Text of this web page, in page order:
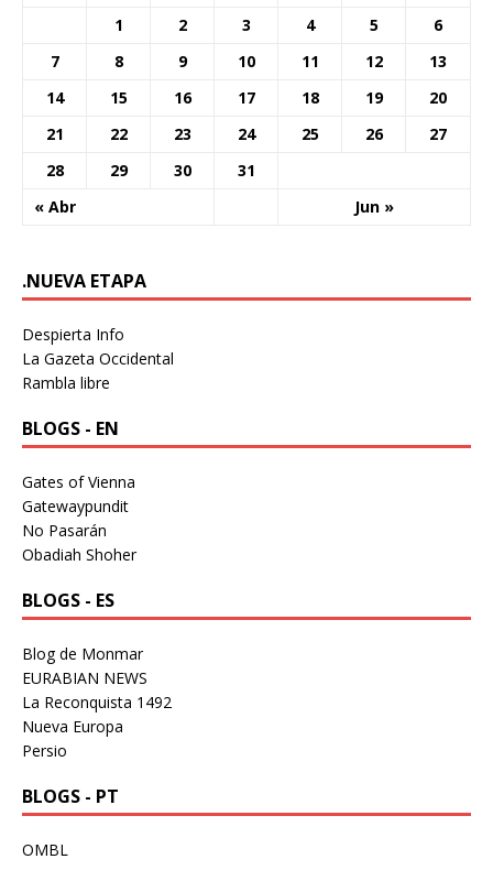
« Abr Jun »
1 2 3 4 5
6
7
8 9 10 11 12
13
14
15 16 17 18 19
20
21
22 23 24 25 26
27
28
29 30 31
.NUEVA ETAPA
Despierta Info
La Gazeta Occidental
Rambla libre
BLOGS - EN
Gates of Vienna
Gatewaypundit
No Pasarán
Obadiah Shoher
BLOGS - ES
Blog de Monmar
EURABIAN NEWS
La Reconquista 1492
Nueva Europa
Persio
BLOGS - PT
OMBL